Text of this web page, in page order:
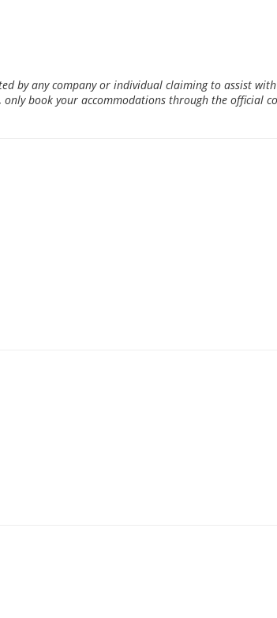
by any company or individual claiming to assist
book your accommodations through the official